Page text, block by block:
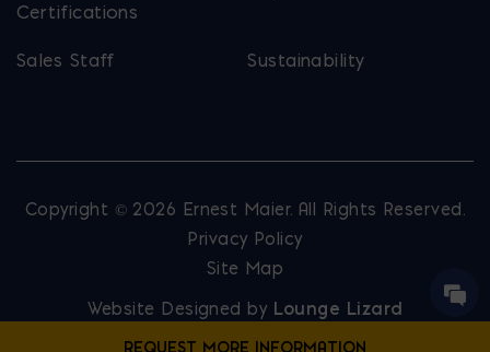
Certifications
Sales Staff Sustainability
Copyright © 2026 Ernest Maier. All Rights Reserved.
Privacy Policy
Site Map
Website Designed by Lounge Lizard